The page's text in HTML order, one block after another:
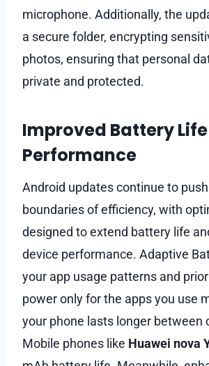
microphone. Additionally, the
a secure folder, encrypting
photos, ensuring that personal
private and protected.
Improved Battery
Performance
Android updates continue to
boundaries of efficiency, with
designed to extend battery life
device performance. Adaptive
your app usage patterns and
power only for the apps you use
your phone lasts longer between
Mobile phones like Huawei nova